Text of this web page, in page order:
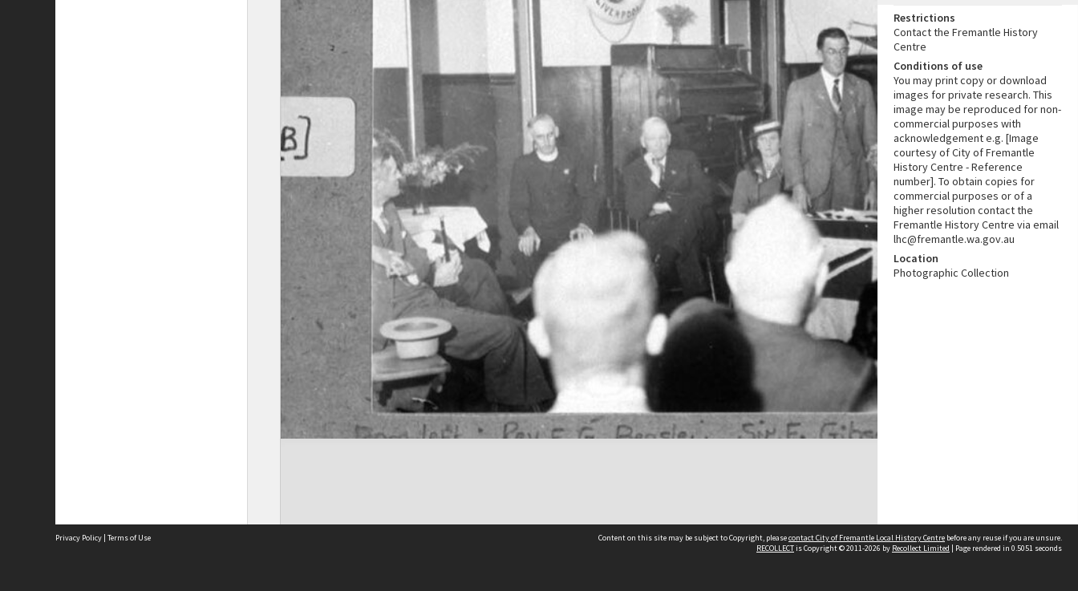
Restrictions
Contact the Fremantle History
Centre
Conditions of use
You may print copy or download
images for private research. This
image may be reproduced for non-
commercial purposes with
acknowledgement e.g. [Image
courtesy of City of Fremantle
History Centre - Reference
number]. To obtain copies for
commercial purposes or of a
higher resolution contact the
Fremantle History Centre via email
lhc@fremantle.wa.gov.au
Location
Photographic Collection
Privacy Policy | Terms of Use Content on this site may be subject to Copyright, pleasecontact City of Fremantle Local History Centre before any reuse if you are unsure.
RECOLLECTis Copyright © 2011-2026 by Recollect Limited | Page rendered in 0.5051 seconds